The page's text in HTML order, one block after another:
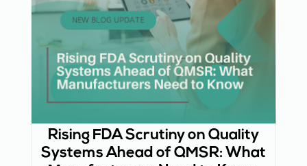
Rising FDA Scrutiny on Quality
Systems Ahead of QMSR: What